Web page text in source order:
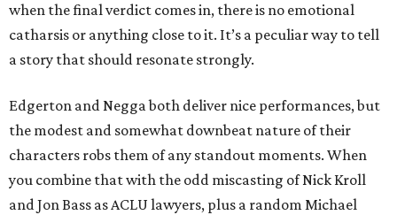
when the final verdict comes in, there is no emotional
catharsis or anything close to it. It’s a peculiar way to tell
a story that should resonate strongly.
Edgerton and Negga both deliver nice performances, but
the modest and somewhat downbeat nature of their
characters robs them of any standout moments. When
you combine that with the odd miscasting of Nick Kroll
and Jon Bass as ACLU lawyers, plus a random Michael